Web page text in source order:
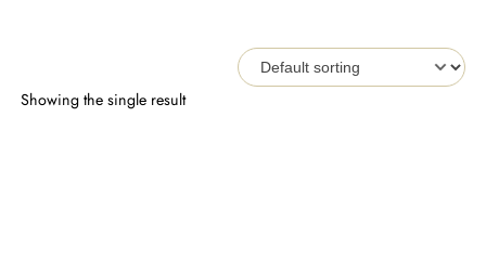
Showing the single result